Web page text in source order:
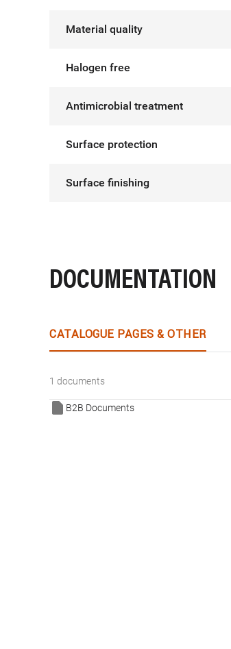
Material quality
Halogen free
Antimicrobial treatment
Surface protection
Surface finishing
DOCUMENTATION
CATALOGUE PAGES & OTHER
1 documents
B2B Documents